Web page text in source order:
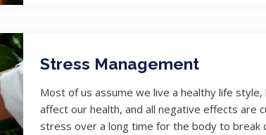
Stress Management
Most of us assume we live a healthy life
affect our health, and all negative effects are
stress over a long time for the body to break